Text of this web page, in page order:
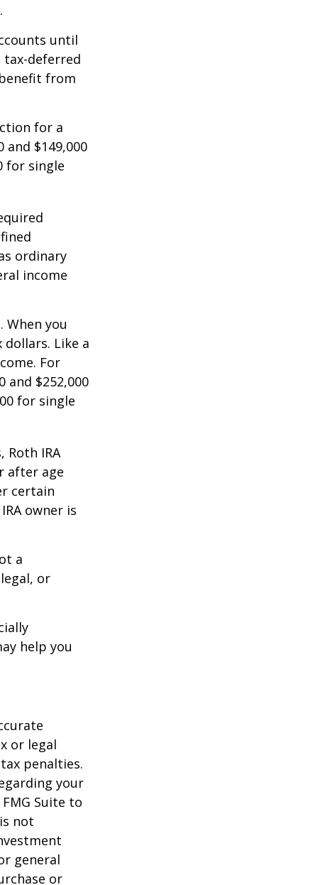
until
deferred
from
for a
$149,000
for single
ordinary
income
When you
Like a
For
and $252,000
for single
IRA
after age
certain
owner is
a
or
help you
or legal
penalties.
your
Suite to
not
general
or